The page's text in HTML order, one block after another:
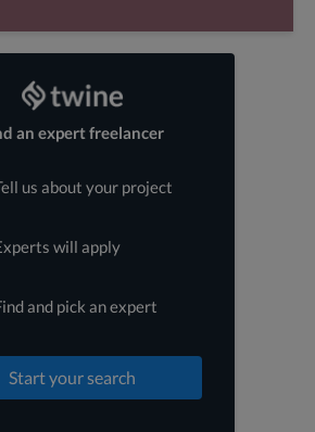
an expert freelancer
us about your project
will apply
and pick an expert
Start your search